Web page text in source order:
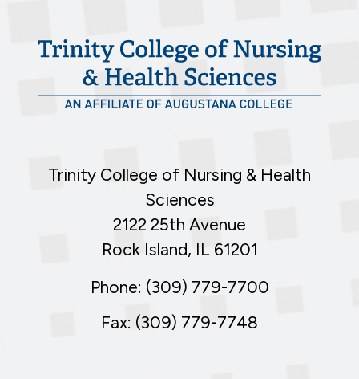
Trinity College of Nursing & Health
Sciences
2122 25th Avenue
Rock Island, IL 61201
Phone: (309) 779-7700
Fax: (309) 779-7748